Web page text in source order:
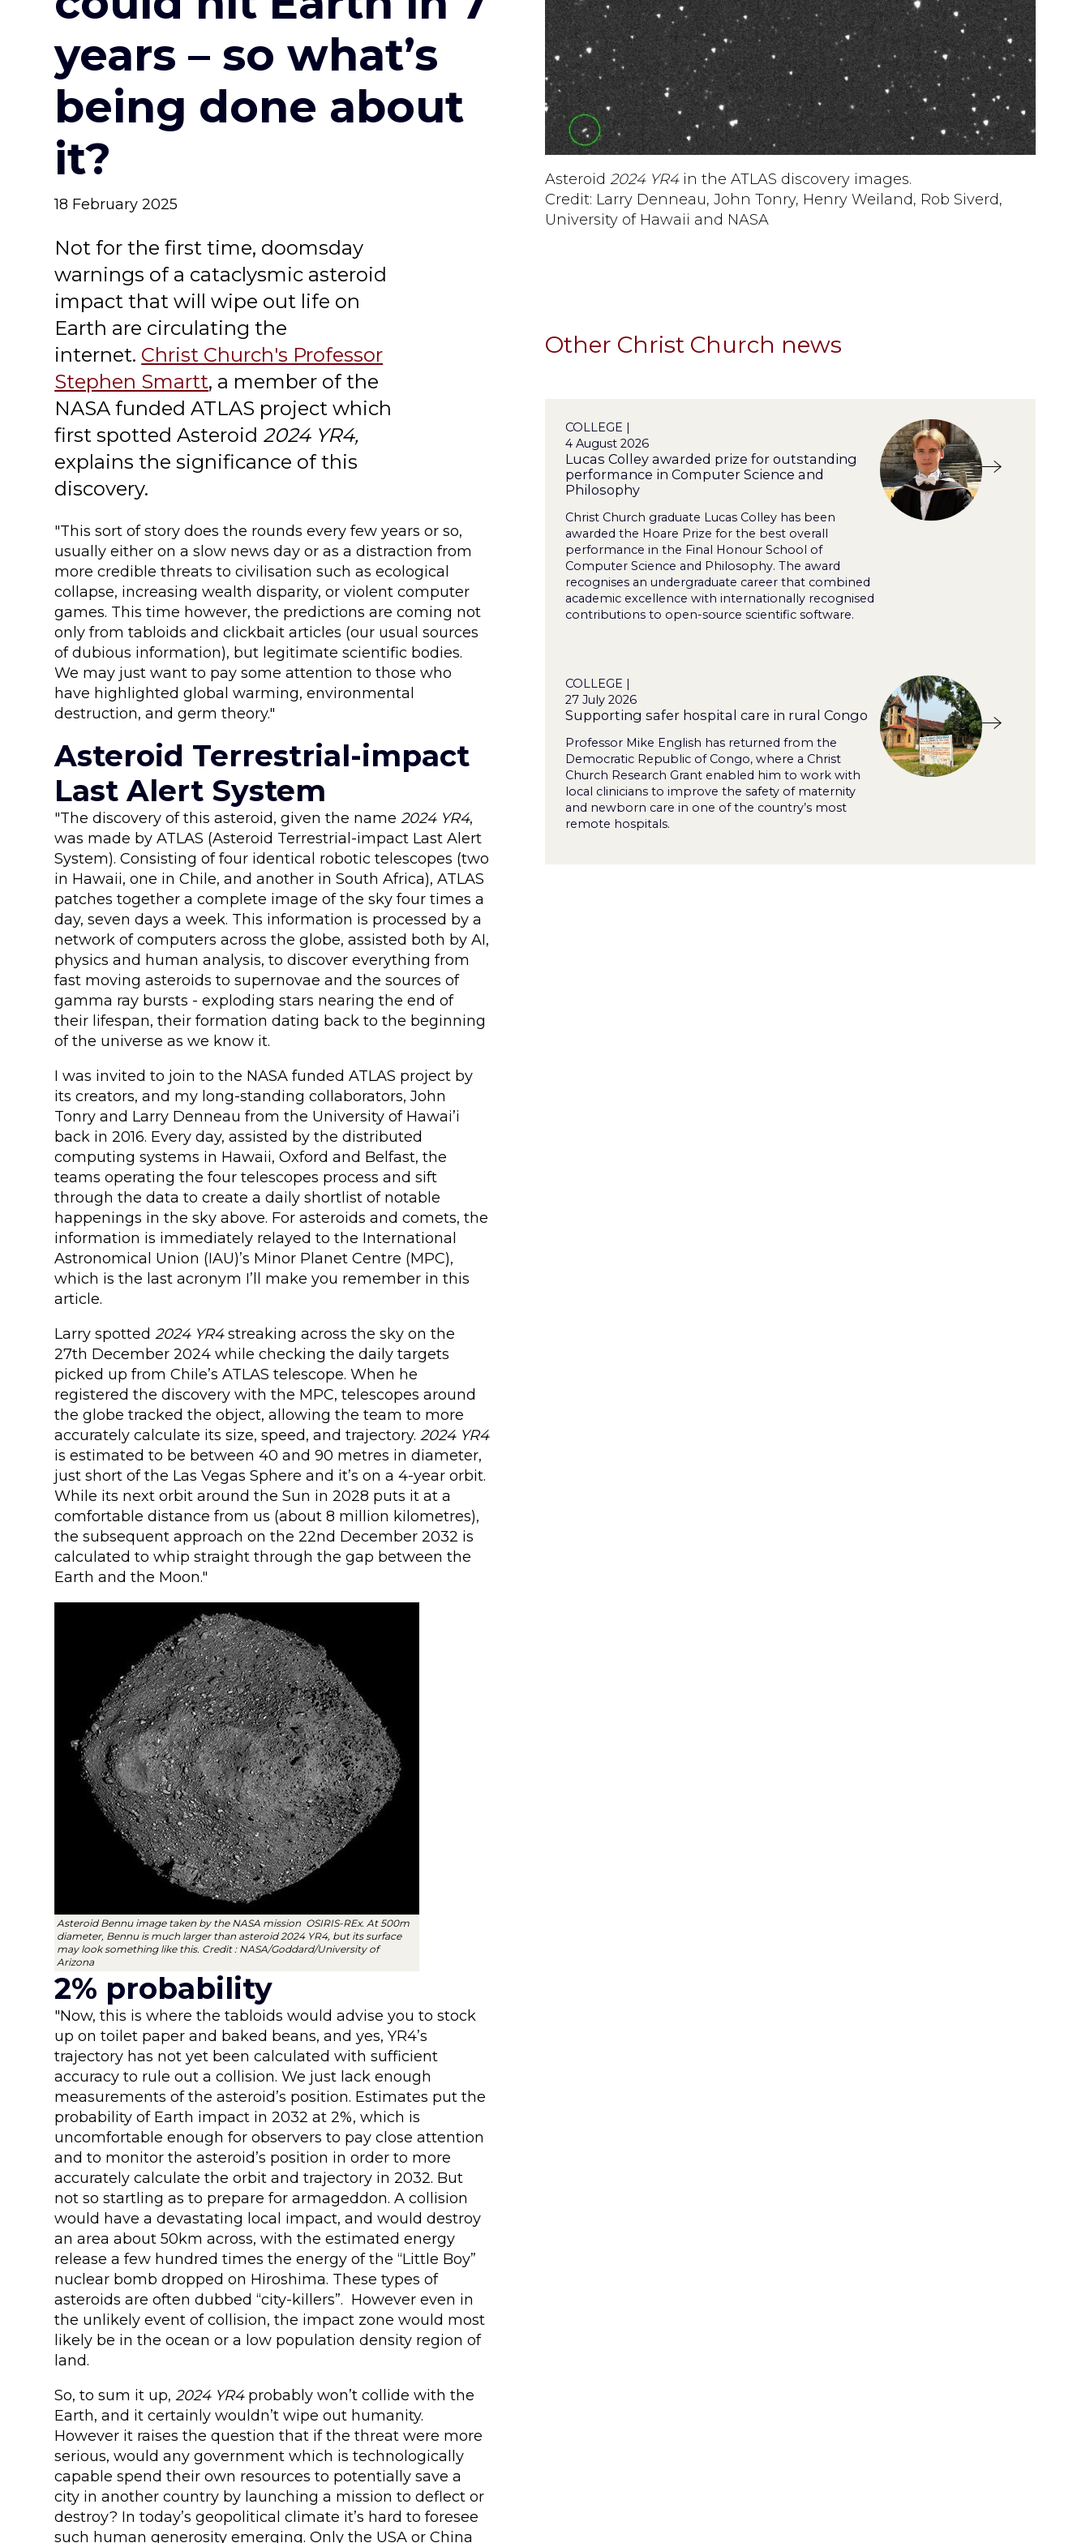
years – so what’s
being done about
it?
18 February 2025
Not for the first time, doomsday
warnings of a cataclysmic asteroid
impact that will wipe out life on
Earth are circulating the
internet. Christ Church's Professor
Stephen Smartt, a member of the
NASA funded ATLAS project which
first spotted Asteroid 2024 YR4,
explains the significance of this
discovery.
"This sort of story does the rounds every few years or so,
usually either on a slow news day or as a distraction from
more credible threats to civilisation such as ecological
collapse, increasing wealth disparity, or violent computer
games. This time however, the predictions are coming not
only from tabloids and clickbait articles (our usual sources
of dubious information), but legitimate scientific bodies.
We may just want to pay some attention to those who
have highlighted global warming, environmental
destruction, and germ theory."
Asteroid Terrestrial-impact
Last Alert System
"The discovery of this asteroid, given the name2024 YR4,
was made by ATLAS (Asteroid Terrestrial-impact Last Alert
System). Consisting of four identical robotic telescopes (two
in Hawaii, one in Chile, and another in South Africa), ATLAS
patches together a complete image of the sky four times a
day, seven days a week. This information is processed by a
network of computers across the globe, assisted both by AI,
physics and human analysis, to discover everything from
fast moving asteroids to supernovae and the sources of
gamma ray bursts - exploding stars nearing the end of
their lifespan, their formation dating back to the beginning
of the universe as we know it.
I was invited to join to the NASA funded ATLAS project by
its creators, and my long-standing collaborators, John
Tonry and Larry Denneau from the University of Hawai’i
back in 2016. Every day, assisted by the distributed
computing systems in Hawaii, Oxford and Belfast, the
teams operating the four telescopes process and sift
through the data to create a daily shortlist of notable
happenings in the sky above. For asteroids and comets, the
information is immediately relayed to the International
Astronomical Union (IAU)’s Minor Planet Centre (MPC),
which is the last acronym I’ll make you remember in this
article.
Larry spotted2024 YR4streaking across the sky on the
27th December 2024 while checking the daily targets
picked up from Chile’s ATLAS telescope. When he
registered the discovery with the MPC, telescopes around
the globe tracked the object, allowing the team to more
accurately calculate its size, speed, and trajectory.2024 YR4
is estimated to be between 40 and 90 metres in diameter,
just short of the Las Vegas Sphere and it’s on a 4-year orbit.
While its next orbit around the Sun in 2028 puts it at a
comfortable distance from us (about 8 million kilometres),
the subsequent approach on the 22nd December 2032 is
calculated to whip straight through the gap between the
Earth and the Moon."
Asteroid Bennu image taken by the NASA mission OSIRIS-REx. At 500m
diameter, Bennu is much larger than asteroid 2024 YR4, but its surface
may look something like this. Credit : NASA/Goddard/University of
Arizona
2% probability
"Now, this is where the tabloids would advise you to stock
up on toilet paper and baked beans, and yes, YR4’s
trajectory has not yet been calculated with sufficient
accuracy to rule out a collision. We just lack enough
measurements of the asteroid’s position. Estimates put the
probability of Earth impact in 2032 at 2%, which is
uncomfortable enough for observers to pay close attention
and to monitor the asteroid’s position in order to more
accurately calculate the orbit and trajectory in 2032. But
not so startling as to prepare for armageddon. A collision
would have a devastating local impact, and would destroy
an area about 50km across, with the estimated energy
release a few hundred times the energy of the “Little Boy”
nuclear bomb dropped on Hiroshima. These types of
asteroids are often dubbed “city-killers”. However even in
the unlikely event of collision, the impact zone would most
likely be in the ocean or a low population density region of
land.
So, to sum it up,2024 YR4probably won’t collide with the
Earth, and it certainly wouldn’t wipe out humanity.
However it raises the question that if the threat were more
serious, would any government which is technologically
capable spend their own resources to potentially save a
city in another country by launching a mission to deflect or
destroy? In today’s geopolitical climate it’s hard to foresee
such human generosity emerging. Only the USA or China
Asteroid 2024 YR4in the ATLAS discovery images.
Credit: Larry Denneau, John Tonry, Henry Weiland, Rob Siverd,
University of Hawaii and NASA
Other Christ Church news
COLLEGE |
4 August 2026
Lucas Colley awarded prize for outstanding
performance in Computer Science and
Philosophy
Christ Church graduate Lucas Colley has been
awarded the Hoare Prize for the best overall
performance in the Final Honour School of
Computer Science and Philosophy. The award
recognises an undergraduate career that combined
academic excellence with internationally recognised
contributions to open-source scientific software.
COLLEGE |
27 July 2026
Supporting safer hospital care in rural Congo
Professor Mike English has returned from the
Democratic Republic of Congo, where a Christ
Church Research Grant enabled him to work with
local clinicians to improve the safety of maternity
and newborn care in one of the country’s most
remote hospitals.